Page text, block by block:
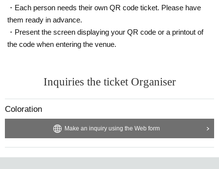
・Each person needs their own QR code ticket. Please have
them ready in advance.
・Present the screen displaying your QR code or a printout of
the code when entering the venue.
Inquiries the ticket Organiser
Coloration
Make an inquiry using the Web form